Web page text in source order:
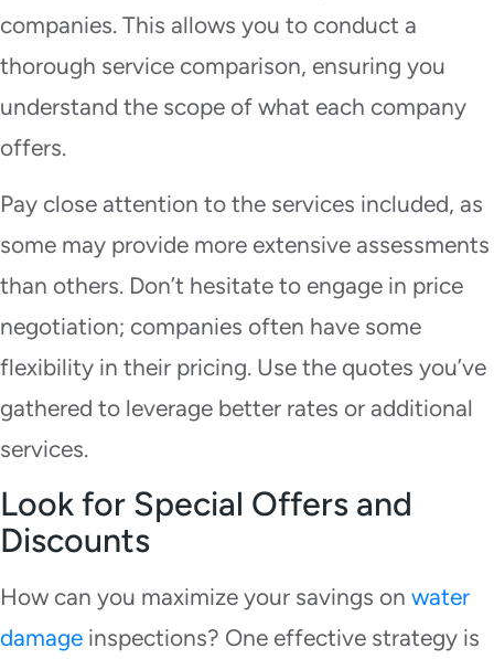
companies. This allows you to conduct a
thorough service comparison, ensuring you
understand the scope of what each company
offers.
Pay close attention to the services included, as
some may provide more extensive assessments
than others. Don’t hesitate to engage in price
negotiation; companies often have some
flexibility in their pricing. Use the quotes you’ve
gathered to leverage better rates or additional
services.
Look for Special Offers and
Discounts
How can you maximize your savings on water
damage inspections? One effective strategy is